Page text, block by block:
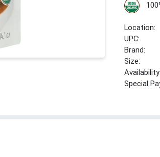
Location:
UPC:
Brand:
Size:
Availability:
Special